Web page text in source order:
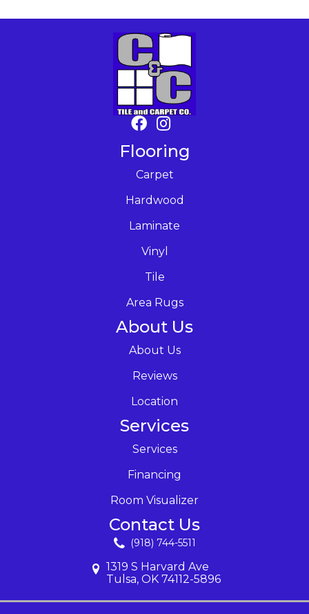
Flooring
Carpet
Hardwood
Laminate
Vinyl
Tile
Area Rugs
About Us
About Us
Reviews
Location
Services
Services
Financing
Room Visualizer
Contact Us
(918) 744-5511
1319 S Harvard Ave
Tulsa, OK 74112-5896